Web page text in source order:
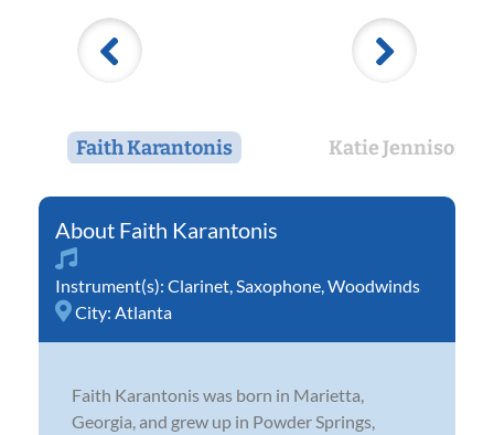
Faith Karantonis Katie Jennison
Faith Karantonis
Instrument(s): Clarinet Saxophone Woodwinds
City: Atlanta
Faith Karantonis was born in Marietta,
Georgia, and grew up in Powder Springs,